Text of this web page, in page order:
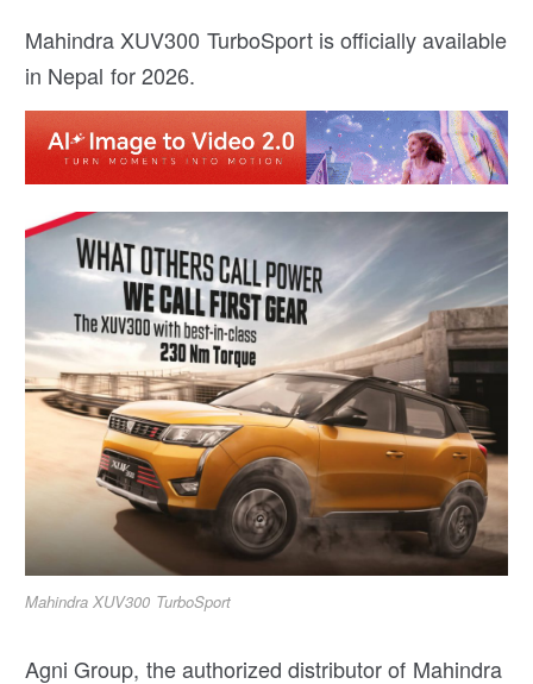
Mahindra XUV300 TurboSport is officially available
in Nepal for 2026.
Mahindra XUV300 TurboSport
Agni Group, the authorized distributor of Mahindra